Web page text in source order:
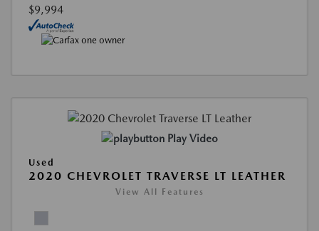
$9,994
Play Video
Used
2020 CHEVROLET TRAVERSE LT LEATHER
View All Features